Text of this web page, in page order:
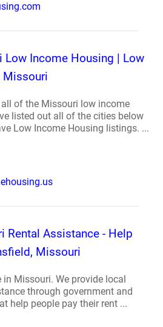
Income Housing | Low
Missouri
of the Missouri low income
listed out all of the cities below
Low Income Housing listings. ...
Rental Assistance - Help
Missouri
in Missouri. We provide local
through government and
help people pay their rent ...